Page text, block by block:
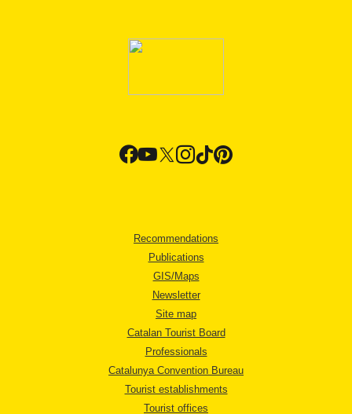
Recommendations
Publications
GIS/Maps
Newsletter
Site map
Catalan Tourist Board
Professionals
Catalunya Convention Bureau
Tourist establishments
Tourist offices